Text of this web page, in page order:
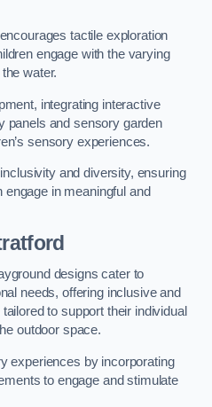
tactile exploration
engage with the varying
water.
integrating interactive
panels and sensory garden
sensory experiences.
and diversity, ensuring
engage in meaningful and
designs cater to
needs, offering inclusive and
to support their individual
outdoor space.
experiences by incorporating
to engage and stimulate